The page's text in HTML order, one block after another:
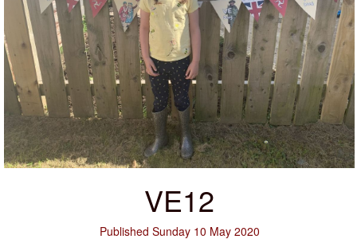
VE12
Published Sunday 10 May 2020